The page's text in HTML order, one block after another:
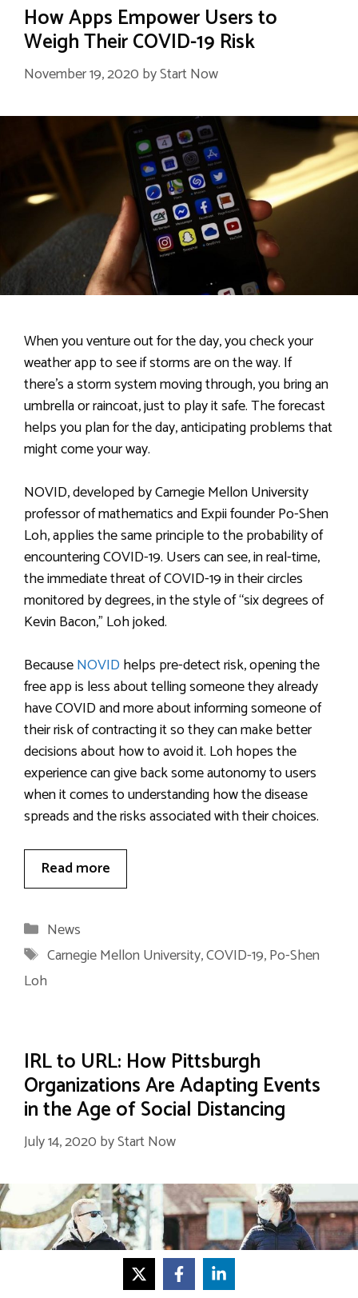
How Apps Empower Users to
Weigh Their COVID-19 Risk
November 19, 2020 byStart Now
When you venture out for the day, you check your
weather app to see if storms are on the way. If
there’s a storm system moving through, you bring an
umbrella or raincoat, just to play it safe. The forecast
helps you plan for the day, anticipating problems that
might come your way.
NOVID, developed by Carnegie Mellon University
professor of mathematics and Expii founder Po-Shen
Loh, applies the same principle to the probability of
encountering COVID-19. Users can see, in real-time,
the immediate threat of COVID-19 in their circles
monitored by degrees, in the style of “six degrees of
Kevin Bacon,” Loh joked.
BecauseNOVID helps pre-detect risk, opening the
free app is less about telling someone they already
have COVID and more about informing someone of
their risk of contracting it so they can make better
decisions about how to avoid it. Loh hopes the
experience can give back some autonomy to users
when it comes to understanding how the disease
spreads and the risks associated with their choices.
Read more
Categories
News
Tags
Carnegie Mellon University,COVID-19,Po-Shen
Loh
IRL to URL: How Pittsburgh
Organizations Are Adapting Events
in the Age of Social Distancing
July 14, 2020 byStart Now